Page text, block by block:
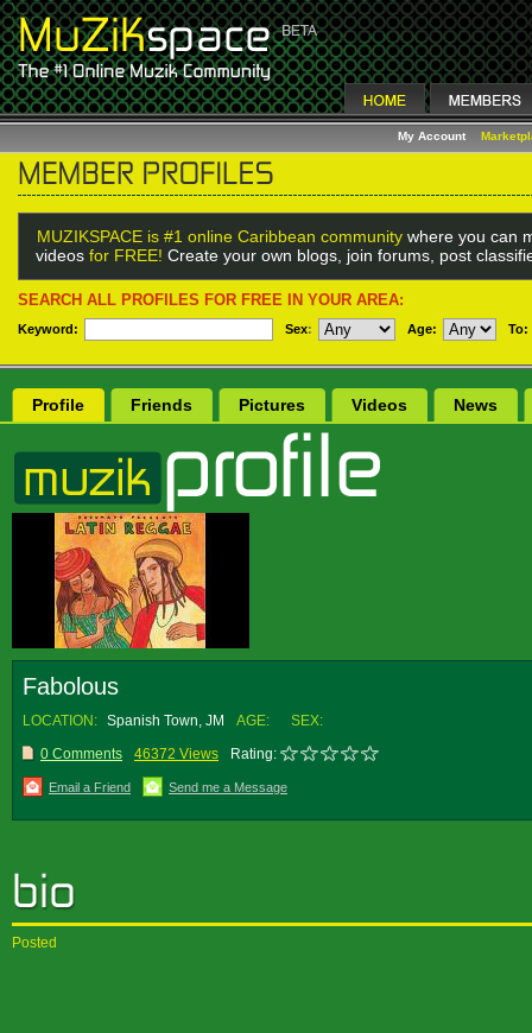
My Account
MUZIKSPACE is #1 online Caribbean community where you can
videos for FREE! Create your own blogs, join forums, post
SEARCH ALL PROFILES FOR FREE IN YOUR AREA:
Keyword: Sex: Age: To:
Profile Friends Pictures Videos News
Fabolous
LOCATION: Spanish Town, JM AGE:
SEX:
0 Comments
46372 Views Rating:
Email a Friend Send me a Message
Posted